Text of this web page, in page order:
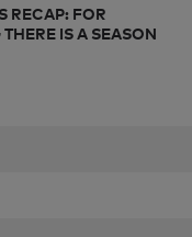
RECAP: FOR
IS A SEASON